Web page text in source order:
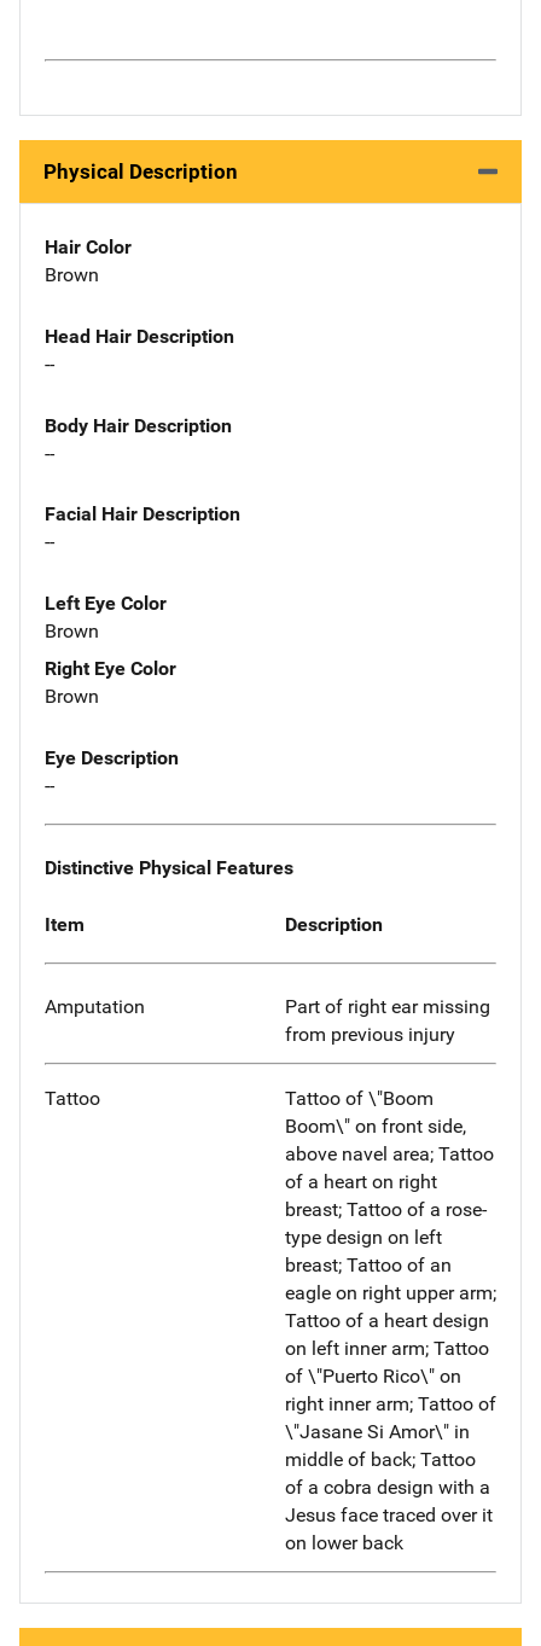
Physical Description
Hair Color
Brown
Head Hair Description
--
Body Hair Description
--
Facial Hair Description
--
Left Eye Color
Brown
Right Eye Color
Brown
Eye Description
--
Distinctive Physical Features
Item Description
Amputation
Part of right ear missing
from previous injury
Tattoo
Tattoo of \"Boom
Boom\" on front side,
above navel area; Tattoo
of a heart on right
breast; Tattoo of a rose-
type design on left
breast; Tattoo of an
eagle on right upper arm;
Tattoo of a heart design
on left inner arm; Tattoo
of \"Puerto Rico\" on
right inner arm; Tattoo of
\"Jasane Si Amor\" in
middle of back; Tattoo
of a cobra design with a
Jesus face traced over it
on lower back